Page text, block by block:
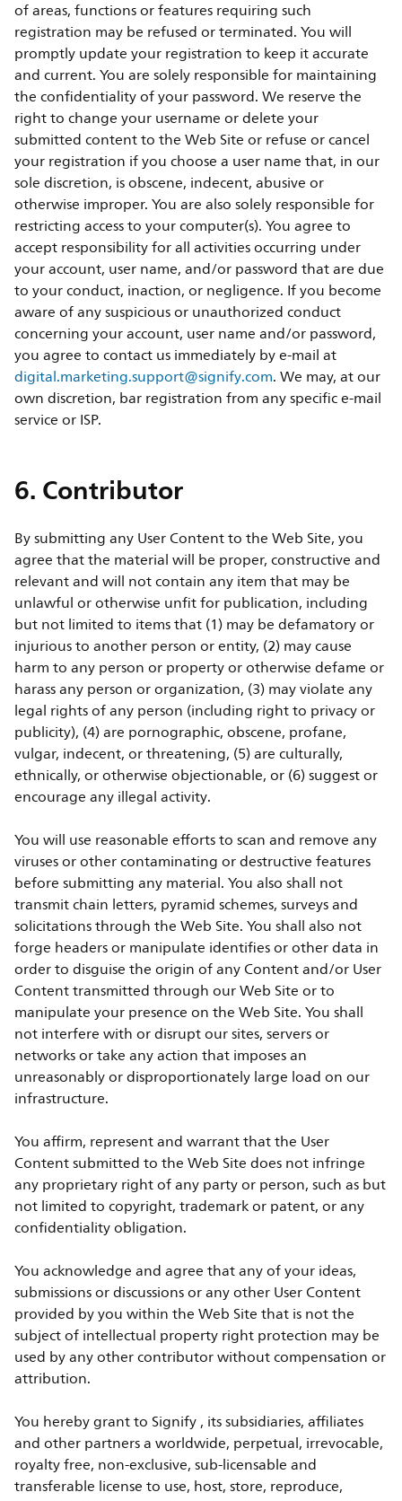
of areas, functions or features requiring such
registration may be refused or terminated. You will
promptly update your registration to keep it accurate
and current. You are solely responsible for maintaining
the confidentiality of your password. We reserve the
right to change your username or delete your
submitted content to the Web Site or refuse or cancel
your registration if you choose a user name that, in our
sole discretion, is obscene, indecent, abusive or
otherwise improper. You are also solely responsible for
restricting access to your computer(s). You agree to
accept responsibility for all activities occurring under
your account, user name, and/or password that are due
to your conduct, inaction, or negligence. If you become
aware of any suspicious or unauthorized conduct
concerning your account, user name and/or password,
you agree to contact us immediately by e-mail at
digital.marketing.support@signify.com. We may, at our
own discretion, bar registration from any specific e-mail
service or ISP.
6. Contributor
By submitting any User Content to the Web Site, you
agree that the material will be proper, constructive and
relevant and will not contain any item that may be
unlawful or otherwise unfit for publication, including
but not limited to items that (1) may be defamatory or
injurious to another person or entity, (2) may cause
harm to any person or property or otherwise defame or
harass any person or organization, (3) may violate any
legal rights of any person (including right to privacy or
publicity), (4) are pornographic, obscene, profane,
vulgar, indecent, or threatening, (5) are culturally,
ethnically, or otherwise objectionable, or (6) suggest or
encourage any illegal activity.
You will use reasonable efforts to scan and remove any
viruses or other contaminating or destructive features
before submitting any material. You also shall not
transmit chain letters, pyramid schemes, surveys and
solicitations through the Web Site. You shall also not
forge headers or manipulate identifies or other data in
order to disguise the origin of any Content and/or User
Content transmitted through our Web Site or to
manipulate your presence on the Web Site. You shall
not interfere with or disrupt our sites, servers or
networks or take any action that imposes an
unreasonably or disproportionately large load on our
infrastructure.
You affirm, represent and warrant that the User
Content submitted to the Web Site does not infringe
any proprietary right of any party or person, such as but
not limited to copyright, trademark or patent, or any
confidentiality obligation.
You acknowledge and agree that any of your ideas,
submissions or discussions or any other User Content
provided by you within the Web Site that is not the
subject of intellectual property right protection may be
used by any other contributor without compensation or
attribution.
You hereby grant to Signify , its subsidiaries, affiliates
and other partners a worldwide, perpetual, irrevocable,
royalty free, non-exclusive, sub-licensable and
transferable license to use, host, store, reproduce,